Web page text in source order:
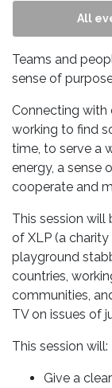
All
Teams and
sense of
Connecting with
working to find
time, to serve a
energy, a sense
cooperate and
This session will
of XLP (a
playground
countries,
communities,
TV on issues of
This session will:
Give a